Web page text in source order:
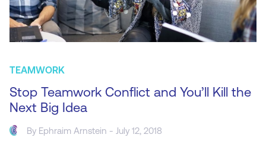
TEAMWORK
Stop Teamwork Conflict and You’ll Kill the
Next Big Idea
By Ephraim Arnstein - July 12, 2018